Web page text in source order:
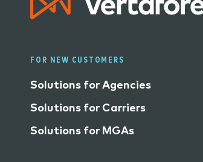
FOR NEW CUSTOMERS
Solutions for Agencies
Solutions for Carriers
Solutions for MGAs